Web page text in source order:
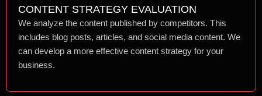
CONTENT STRATEGY EVALUATION
We analyze the content published by competitors. This
includes blog posts, articles, and social media content. We
can develop a more effective content strategy for your
business.